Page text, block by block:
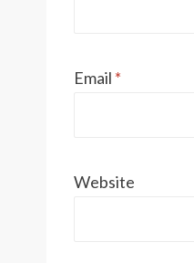
Email *
Website